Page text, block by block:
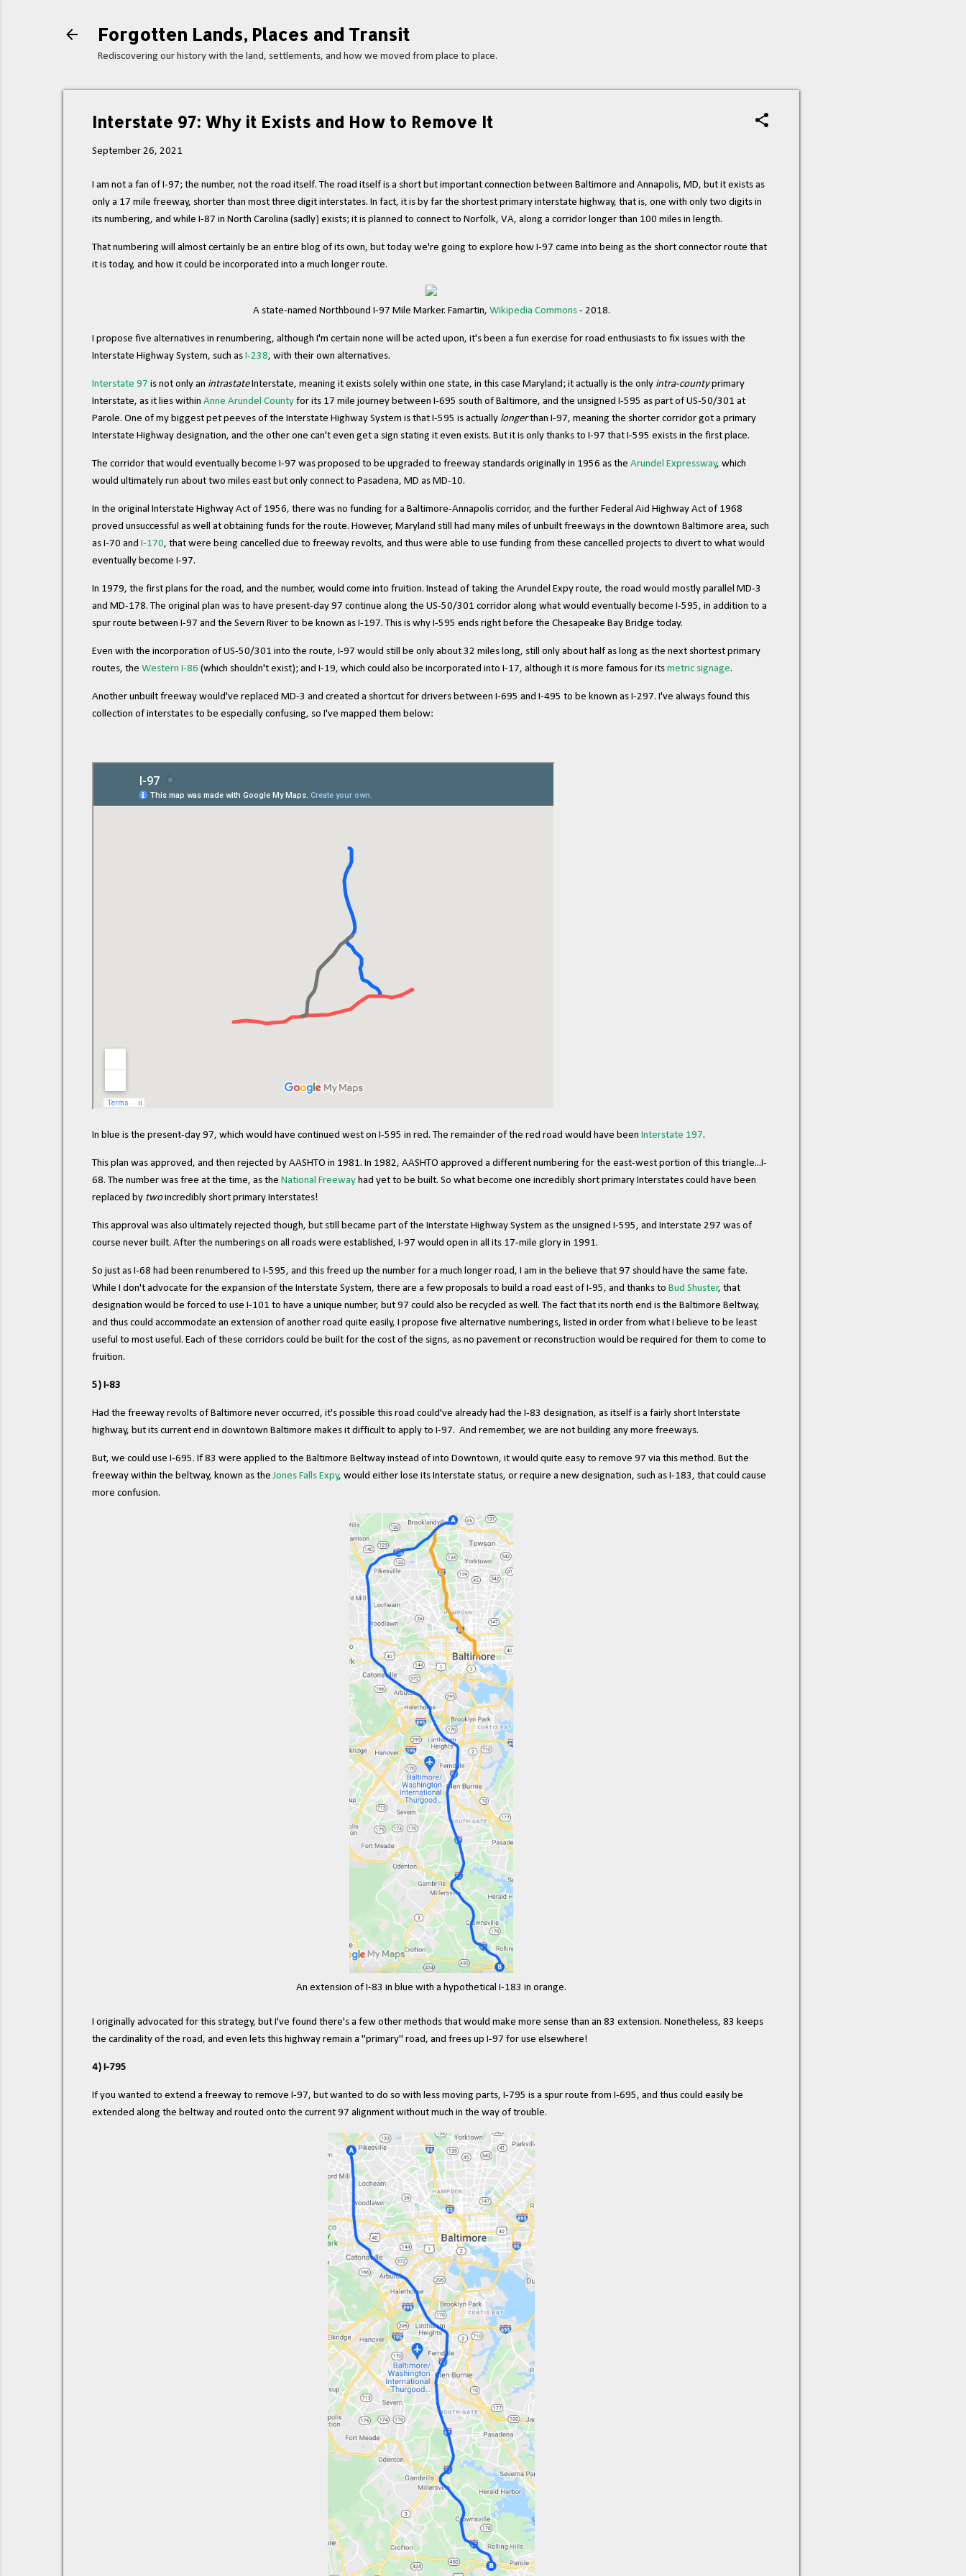
Forgotten Lands, Places and Transit
Rediscovering our history with the land, settlements, and how we moved from place to place.
Interstate 97: Why it Exists and How to Remove It
September 26, 2021
I am not a fan of I-97; the number, not the road itself. The road itself is a short but important connection between Baltimore and Annapolis, MD, but it exists as
only a 17 mile freeway, shorter than most three digit interstates. In fact, it is by far the shortest primary interstate highway, that is, one with only two digits in
its numbering, and while I-87 in North Carolina (sadly) exists; it is planned to connect to Norfolk, VA, along a corridor longer than 100 miles in length.
That numbering will almost certainly be an entire blog of its own, but today we're going to explore how I-97 came into being as the short connector route that
it is today, and how it could be incorporated into a much longer route.
A state-named Northbound I-97 Mile Marker. Famartin, Wikipedia Commons- 2018.
I propose five alternatives in renumbering, although I'm certain none will be acted upon, it's been a fun exercise for road enthusiasts to fix issues with the
Interstate Highway System, such as I-238, with their own alternatives.
Interstate 97 is not only an intrastateInterstate, meaning it exists solely within one state, in this case Maryland; it actually is the only intra-countyprimary
Interstate, as it lies within Anne Arundel County for its 17 mile journey between I-695 south of Baltimore, and the unsigned I-595 as part of US-50/301 at
Parole. One of my biggest pet peeves of the Interstate Highway System is that I-595 is actually longerthan I-97, meaning the shorter corridor got a primary
Interstate Highway designation, and the other one can't even get a sign stating it even exists. But it is only thanks to I-97 that I-595 exists in the first place.
The corridor that would eventually become I-97 was proposed to be upgraded to freeway standards originally in 1956 as the Arundel Expressway, which
would ultimately run about two miles east but only connect to Pasadena, MD as MD-10.
In the original Interstate Highway Act of 1956, there was no funding for a Baltimore-Annapolis corridor, and the further Federal Aid Highway Act of 1968
proved unsuccessful as well at obtaining funds for the route. However, Maryland still had many miles of unbuilt freeways in the downtown Baltimore area, such
as I-70 and I-170, that were being cancelled due to freeway revolts, and thus were able to use funding from these cancelled projects to divert to what would
eventually become I-97.
In 1979, the first plans for the road, and the number, would come into fruition. Instead of taking the Arundel Expy route, the road would mostly parallel MD-3
and MD-178. The original plan was to have present-day 97 continue along the US-50/301 corridor along what would eventually become I-595, in addition to a
spur route between I-97 and the Severn River to be known as I-197. This is why I-595 ends right before the Chesapeake Bay Bridge today.
Even with the incorporation of US-50/301 into the route, I-97 would still be only about 32 miles long, still only about half as long as the next shortest primary
routes, the Western I-86 (which shouldn't exist); and I-19, which could also be incorporated into I-17, although it is more famous for its metric signage.
Another unbuilt freeway would've replaced MD-3 and created a shortcut for drivers between I-695 and I-495 to be known as I-297. I've always found this
collection of interstates to be especially confusing, so I've mapped them below:
In blue is the present-day 97, which would have continued west on I-595 in red. The remainder of the red road would have been Interstate 197.
This plan was approved, and then rejected by AASHTO in 1981. In 1982, AASHTO approved a different numbering for the east-west portion of this triangle...I-
68. The number was free at the time, as the National Freeway had yet to be built. So what become one incredibly short primary Interstates could have been
replaced by twoincredibly short primary Interstates!
This approval was also ultimately rejected though, but still became part of the Interstate Highway System as the unsigned I-595, and Interstate 297 was of
course never built. After the numberings on all roads were established, I-97 would open in all its 17-mile glory in 1991.
So just as I-68 had been renumbered to I-595, and this freed up the number for a much longer road, I am in the believe that 97 should have the same fate.
While I don't advocate for the expansion of the Interstate System, there are a few proposals to build a road east of I-95, and thanks to Bud Shuster, that
designation would be forced to use I-101 to have a unique number, but 97 could also be recycled as well. The fact that its north end is the Baltimore Beltway,
and thus could accommodate an extension of another road quite easily, I propose five alternative numberings, listed in order from what I believe to be least
useful to most useful. Each of these corridors could be built for the cost of the signs, as no pavement or reconstruction would be required for them to come to
fruition.
5) I-83
Had the freeway revolts of Baltimore never occurred, it's possible this road could've already had the I-83 designation, as itself is a fairly short Interstate
highway, but its current end in downtown Baltimore makes it difficult to apply to I-97. And remember, we are not building any more freeways.
But, we could use I-695. If 83 were applied to the Baltimore Beltway instead of into Downtown, it would quite easy to remove 97 via this method. But the
freeway within the beltway, known as theJones Falls Expy, would either lose its Interstate status, or require a new designation, such as I-183, that could cause
more confusion.
An extension of I-83 in blue with a hypothetical I-183 in orange.
I originally advocated for this strategy, but I've found there's a few other methods that would make more sense than an 83 extension. Nonetheless, 83 keeps
the cardinality of the road, and even lets this highway remain a "primary" road, and frees up I-97 for use elsewhere!
4) I-795
If you wanted to extend a freeway to remove I-97, but wanted to do so with less moving parts, I-795 is a spur route from I-695, and thus could easily be
extended along the beltway and routed onto the current 97 alignment without much in the way of trouble.